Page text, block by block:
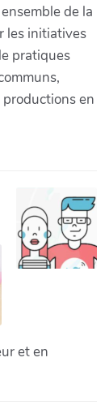
de la
les initiatives
pratiques
en
et en